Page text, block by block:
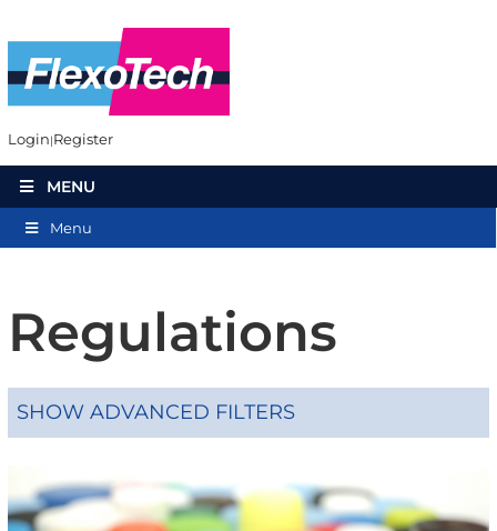
Login Register
MENU
Menu
Regulations
SHOW ADVANCED FILTERS